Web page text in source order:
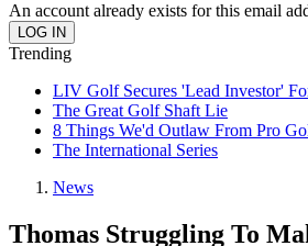
An account already exists for this email
Trending
LIV Golf Secures 'Lead Investor'
The Great Golf Shaft Lie
8 Things We'd Outlaw From Pro
The International Series
News
Thomas Struggling To